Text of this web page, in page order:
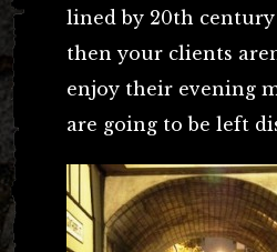
lined by 20th century
then your clients
enjoy their evening
are going to be left